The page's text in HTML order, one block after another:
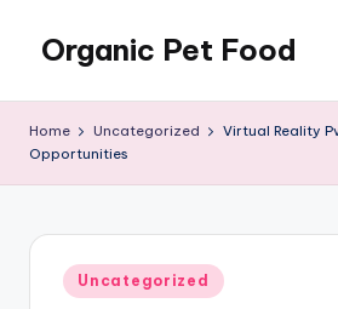
content
Organic Pet Food
for
Home Uncategorized
Virtual Reality
Opportunities
Posted
in
Uncategorized